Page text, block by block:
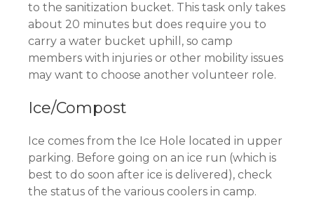
to the sanitization bucket. This task only takes
about 20 minutes but does require you to
carry a water bucket uphill, so camp
members with injuries or other mobility issues
may want to choose another volunteer role.
Ice/Compost
Ice comes from the Ice Hole located in upper
parking. Before going on an ice run (which is
best to do soon after ice is delivered), check
the status of the various coolers in camp.